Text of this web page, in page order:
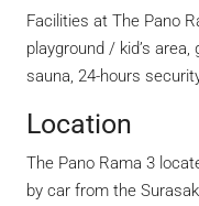
Facilities at The Pano
playground / kid’s
sauna, 24-hours
Location
The Pano Rama 3
by car from the